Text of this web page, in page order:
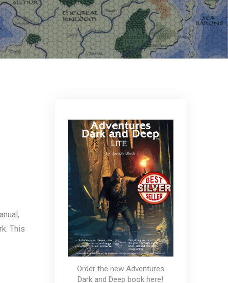
This
Order the new Adventures
Dark and Deep book here!